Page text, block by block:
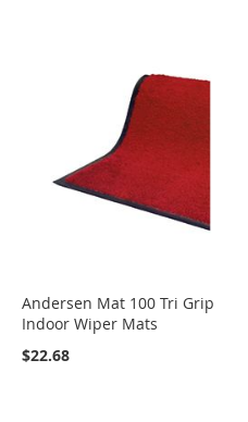
Andersen Mat 100 Tri Grip
Indoor Wiper Mats
$22.68